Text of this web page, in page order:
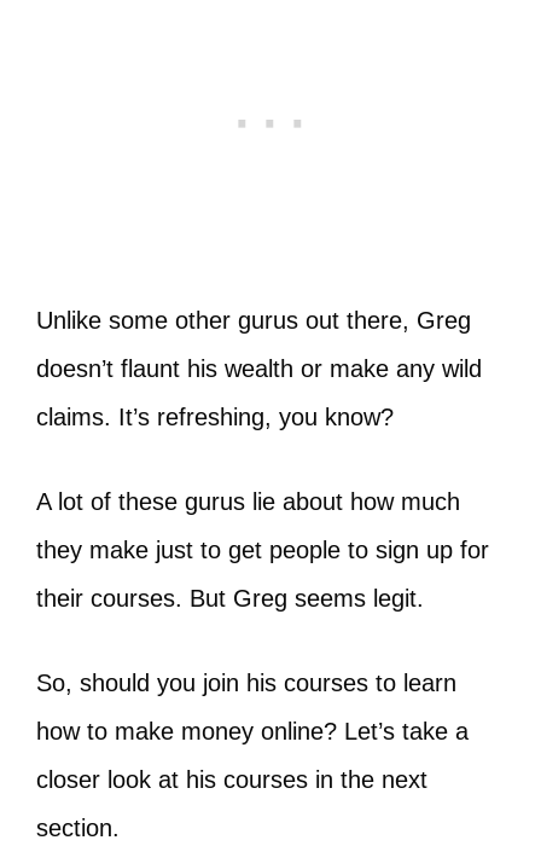
Unlike some other gurus out there, Greg
doesn’t flaunt his wealth or make any wild
claims. It’s refreshing, you know?
A lot of these gurus lie about how much
they make just to get people to sign up for
their courses. But Greg seems legit.
So, should you join his courses to learn
how to make money online? Let’s take a
closer look at his courses in the next
section.